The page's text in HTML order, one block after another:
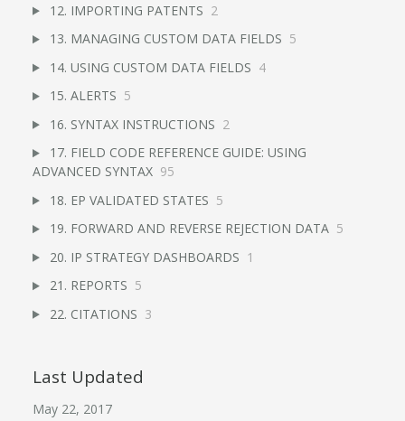
12. IMPORTING PATENTS 2
13. MANAGING CUSTOM DATA FIELDS 5
14. USING CUSTOM DATA FIELDS 4
15. ALERTS 5
16. SYNTAX INSTRUCTIONS 2
17. FIELD CODE REFERENCE GUIDE: USING
ADVANCED SYNTAX 95
18. EP VALIDATED STATES 5
19. FORWARD AND REVERSE REJECTION DATA 5
20. IP STRATEGY DASHBOARDS 1
21. REPORTS 5
22. CITATIONS 3
Last Updated
May 22, 2017